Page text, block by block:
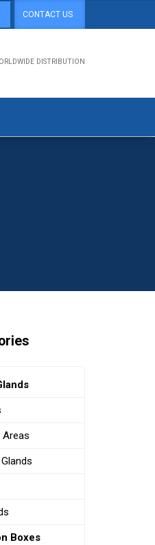
CONTACT US
DISTRIBUTION
Areas
Boxes